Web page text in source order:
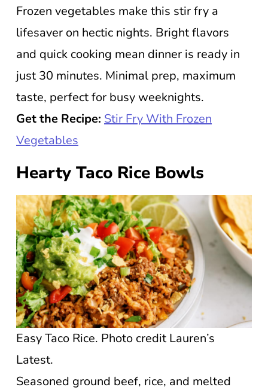
Frozen vegetables make this stir fry a
lifesaver on hectic nights. Bright flavors
and quick cooking mean dinner is ready in
just 30 minutes. Minimal prep, maximum
taste, perfect for busy weeknights.
Get the Recipe: Stir Fry With Frozen
Vegetables
Hearty Taco Rice Bowls
Easy Taco Rice. Photo credit Lauren’s
Latest.
Seasoned ground beef, rice, and melted